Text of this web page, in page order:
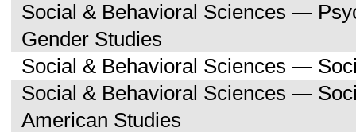
Social & Behavioral Sciences —
Gender Studies
Social & Behavioral Sciences —
Social & Behavioral Sciences —
American Studies